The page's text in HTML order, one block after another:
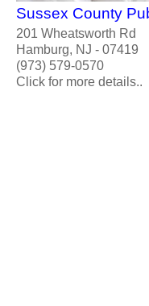
Sussex County
201 Wheatsworth Rd
Hamburg, NJ - 07419
(973) 579-0570
Click for more details..